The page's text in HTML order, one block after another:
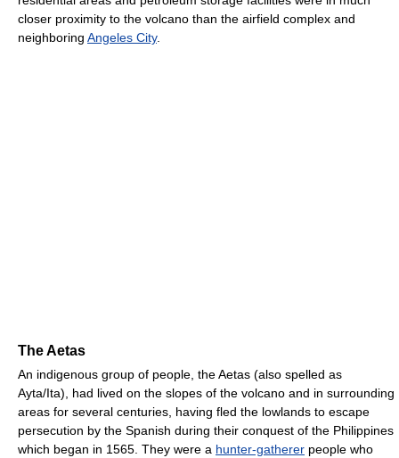
closer proximity to the volcano than the airfield complex and
neighboring Angeles City.
The Aetas
An indigenous group of people, the Aetas (also spelled as
Ayta/Ita), had lived on the slopes of the volcano and in surrounding
areas for several centuries, having fled the lowlands to escape
persecution by the Spanish during their conquest of the Philippines
which began in 1565. They were a hunter-gatherer people who